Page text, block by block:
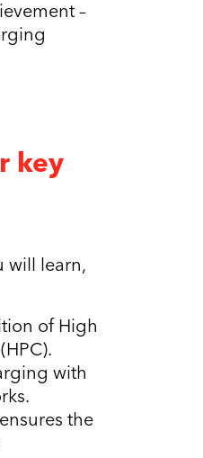
–
key
will learn,
of High
with
the